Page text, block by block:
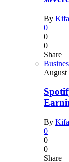
By
0
0
0
Share
August
By
0
0
0
Share